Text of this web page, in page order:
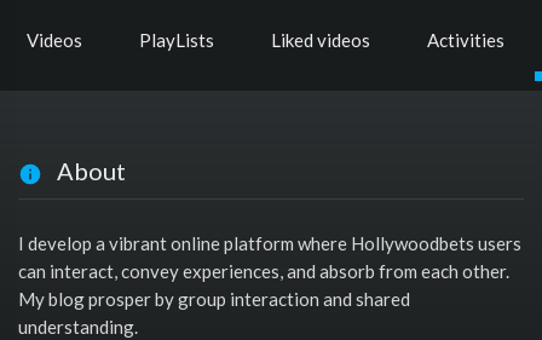
Videos PlayLists Liked videos Activities
About
I develop a vibrant online platform where Hollywoodbets users
can interact, convey experiences, and absorb from each other.
My blog prosper by group interaction and shared
understanding.